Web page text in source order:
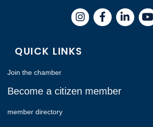
InstagramFacebookLinkedIn
QUICK LINKS
Join the chamber
Become a citizen member
member directory